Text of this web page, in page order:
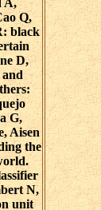
Q,
black
D,
G,
Aisen
the
N,
unit